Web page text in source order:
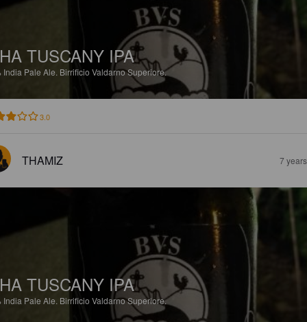
TUSCANY IPA
India Pale Ale. Birrificio Valdarno Superiore.
3.0
THAMIZ 7
TUSCANY IPA
India Pale Ale. Birrificio Valdarno Superiore.